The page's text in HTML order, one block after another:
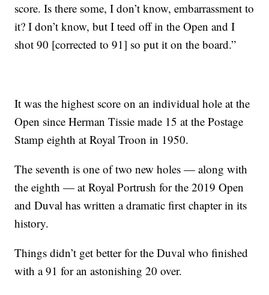
score. Is there some, I don’t know, embarrassment to
it? I don’t know, but I teed off in the Open and I
shot 90 [corrected to 91] so put it on the board.”
It was the highest score on an individual hole at the
Open since Herman Tissie made 15 at the Postage
Stamp eighth at Royal Troon in 1950.
The seventh is one of two new holes — along with
the eighth — at Royal Portrush for the 2019 Open
and Duval has written a dramatic first chapter in its
history.
Things didn’t get better for the Duval who finished
with a 91 for an astonishing 20 over.